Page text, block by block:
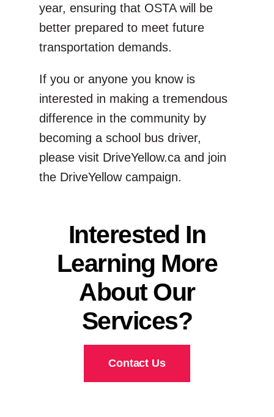
year, ensuring that OSTA will be
better prepared to meet future
transportation demands.
If you or anyone you know is
interested in making a tremendous
difference in the community by
becoming a school bus driver,
please visit DriveYellow.ca and join
the DriveYellow campaign.
Interested In
Learning More
About Our
Services?
Contact Us